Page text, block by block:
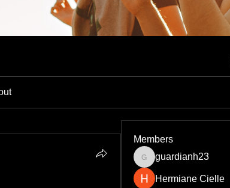
Members
guardianh23
guardianh23
Hermiane Cielle